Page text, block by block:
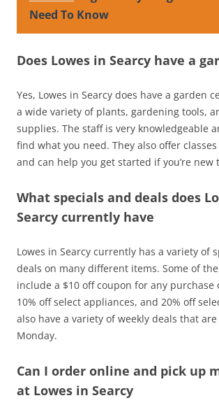
Need To Know
Does Lowes in Searcy have a
Yes, Lowes in Searcy does have a garden
a wide variety of plants, gardening tools,
supplies. The staff is very knowledgeable
find what you need. They also offer
and can help you get started if you’re new
What specials and deals does
Searcy currently have
Lowes in Searcy currently has a variety of
deals on many different items. Some of
include a $10 off coupon for any purchase
10% off select appliances, and 20% off
also have a variety of weekly deals that
Monday.
Can I order online and pick up
at Lowes in Searcy